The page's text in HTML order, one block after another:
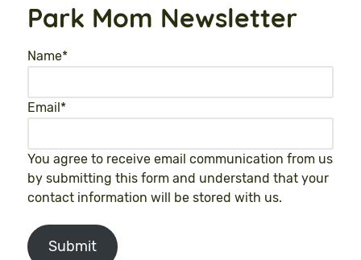
Park Mom Newsletter
Name*
Email*
You agree to receive email communication from us
by submitting this form and understand that your
contact information will be stored with us.
Submit